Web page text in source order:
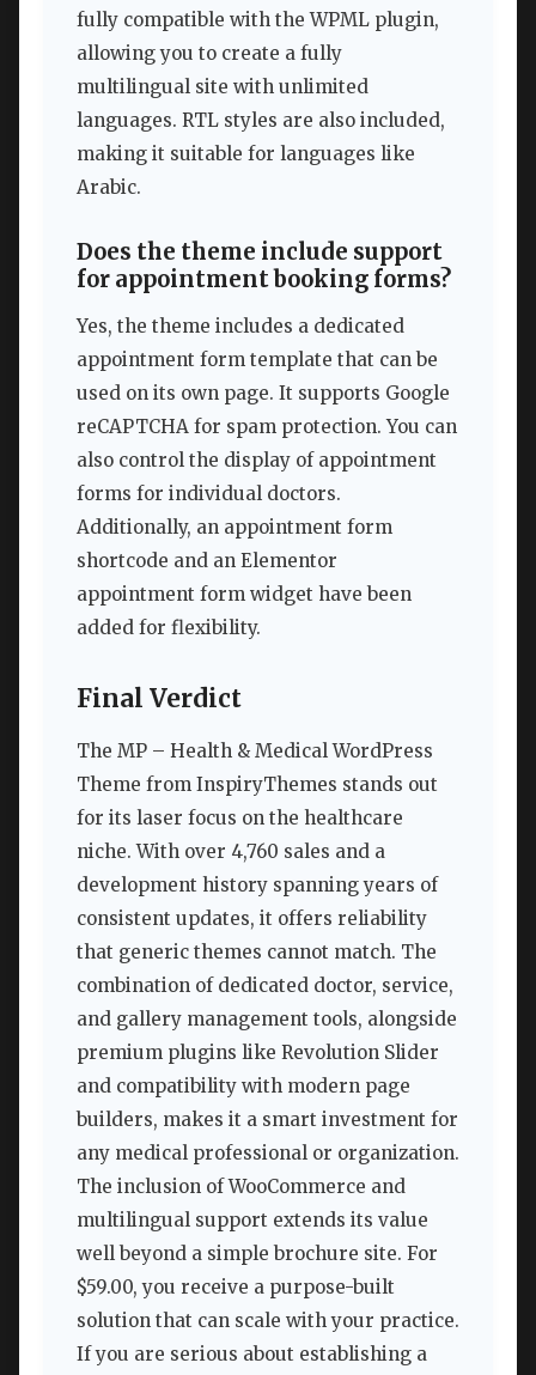
fully compatible with the WPML plugin,
allowing you to create a fully
multilingual site with unlimited
languages. RTL styles are also included,
making it suitable for languages like
Arabic.
Does the theme include support
for appointment booking forms?
Yes, the theme includes a dedicated
appointment form template that can be
used on its own page. It supports Google
reCAPTCHA for spam protection. You can
also control the display of appointment
forms for individual doctors.
Additionally, an appointment form
shortcode and an Elementor
appointment form widget have been
added for flexibility.
Final Verdict
The MP – Health & Medical WordPress
Theme from InspiryThemes stands out
for its laser focus on the healthcare
niche. With over 4,760 sales and a
development history spanning years of
consistent updates, it offers reliability
that generic themes cannot match. The
combination of dedicated doctor, service,
and gallery management tools, alongside
premium plugins like Revolution Slider
and compatibility with modern page
builders, makes it a smart investment for
any medical professional or organization.
The inclusion of WooCommerce and
multilingual support extends its value
well beyond a simple brochure site. For
$59.00, you receive a purpose-built
solution that can scale with your practice.
If you are serious about establishing a